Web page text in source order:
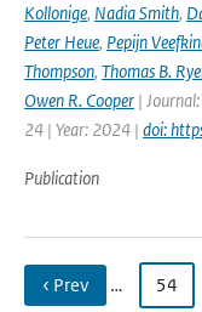
Kollonige, Nadia Smith,
Peter Heue, Pepijn
Thompson, Thomas B.
Owen R. Cooper |
24 | Year: 2024 | doi:
Publication
‹ Prev … 54